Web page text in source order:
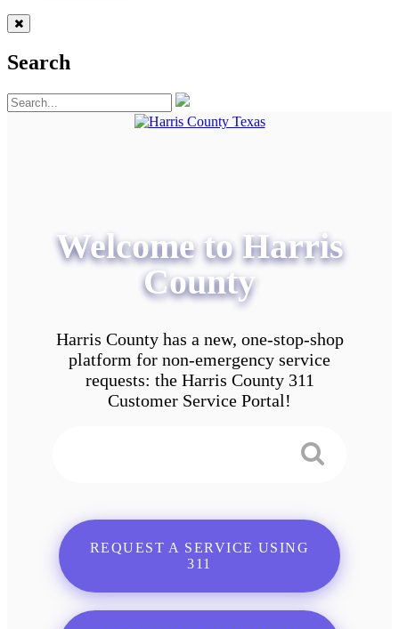
Search
Welcome to Harris
County
Harris County has a new, one-stop-shop
platform for non-emergency service
requests: the Harris County 311
Customer Service Portal!
REQUEST A SERVICE USING
311